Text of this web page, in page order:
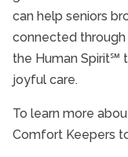
can help seniors
connected
the Human Spirit℠
joyful care.
To learn more
Comfort Keepers